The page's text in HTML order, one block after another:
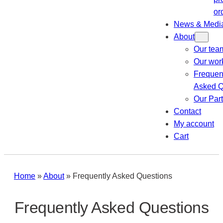
News &
About
Our
Our
Asked
Our
Contact
My account
Cart
Home »About» Frequently Asked Questions
Frequently Asked Questions